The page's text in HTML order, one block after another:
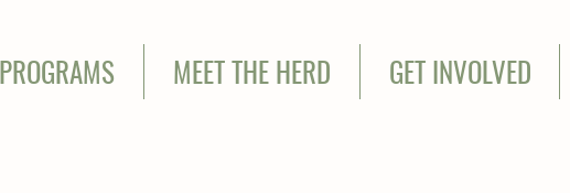
MEET THE HERD GET INVOLVED